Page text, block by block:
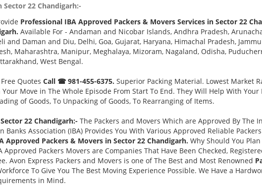
22 Chandigarh:-
Professional IBA Approved Packers & Movers Services in Sector 22
Available For - Andaman and Nicobar Islands, Andhra Pradesh,
and Daman and Diu, Delhi, Goa, Gujarat, Haryana, Himachal Pradesh,
Maharashtra, Manipur, Meghalaya, Mizoram, Nagaland, Odisha,
West Bengal.
Quotes Call ☎ 981-455-6375. Superior Packing Material. Lowest Market
Move in The Whole Episode From Start To End. They Will Help With
of Goods, To Unpacking of Goods, To Rearranging of Items.
22 Chandigarh:- The Packers and Movers Which are Approved By The
Association (IBA) Provides You With Various Approved Reliable
Approved Packers & Movers in Sector 22 Chandigarh. Why Should You
Approved Packers Movers are Companies That Have Been Checked,
Avon Express Packers and Movers is one of The Best and Most Renowned
To Give You The Best Moving Experience Possible. We Have a
in Mind.